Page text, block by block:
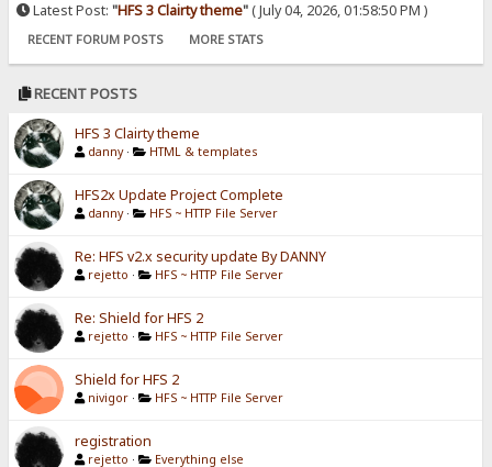
Latest Post: "HFS 3 Clairty theme"( July 04, 2026, 01:58:50 PM )
RECENT FORUM POSTS MORE STATS
RECENT POSTS
HFS 3 Clairty theme
danny · HTML & templates
HFS2x Update Project Complete
danny · HFS ~ HTTP File Server
Re: HFS v2.x security update By DANNY
rejetto · HFS ~ HTTP File Server
Re: Shield for HFS 2
rejetto · HFS ~ HTTP File Server
Shield for HFS 2
nivigor · HFS ~ HTTP File Server
registration
rejetto · Everything else